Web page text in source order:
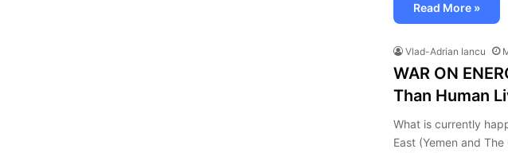
Read More »
Vlad-Adrian Iancu
WAR ON
Than Human
What is currently
East (Yemen and